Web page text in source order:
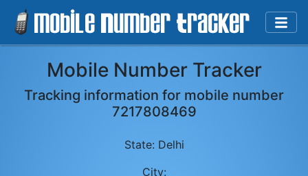
Mobile Number Tracker
Tracking information for mobile number
7217808469
State: Delhi
City: